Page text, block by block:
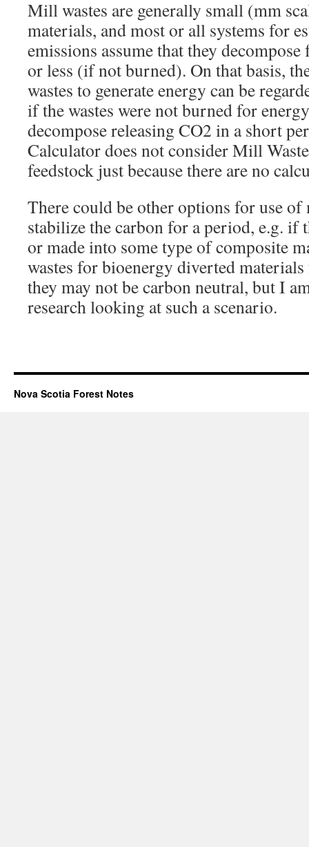
Mill wastes are generally small (mm
materials, and most or all systems for
emissions assume that they
or less (if not burned). On that basis,
wastes to generate energy can be
if the wastes were not burned for
decompose releasing CO2 in a short
Calculator does not consider Mill
feedstock just because there are no
There could be other options for use
stabilize the carbon for a period, e.g. if
or made into some type of composite
wastes for bioenergy diverted
they may not be carbon neutral, but I
research looking at such a scenario.
Nova Scotia Forest Notes